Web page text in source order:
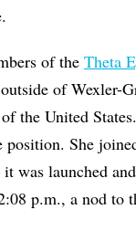
of the Theta
of Wexler-
the United
She
was launched
p.m., a nod to